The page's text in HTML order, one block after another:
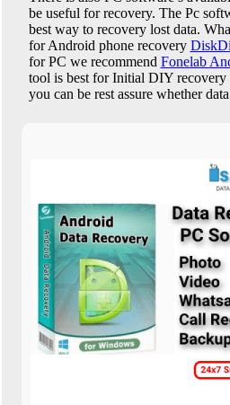
be useful for recovery. The Pc
best way to recovery lost data.
for Android phone recovery
for PC we recommend Fonelab
tool is best for Initial DIY recovery
you can be rest assure whether